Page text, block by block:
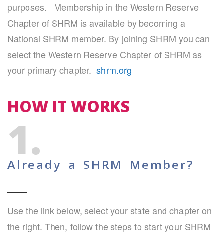
purposes. Membership in the Western Reserve
Chapter of SHRM is available by becoming a
National SHRM member. By joining SHRM you can
select the Western Reserve Chapter of SHRM as
your primary chapter.shrm.org
HOW IT WORKS
1.
Already a SHRM Member?
Use the link below, select your state and chapter on
the right. Then, follow the steps to start your SHRM